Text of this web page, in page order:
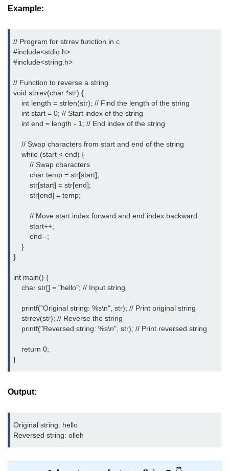
nested loops in C
Infinite Loops in C
Break Statement in C
goto Statement in C
Typecasting in C
Call by Value and Call by
Reference in C
Storage Classes in C
1D Array in C
2D Array in C
Return an Array in C
Array to Function in C
Pointer to Pointer in C
Dangling Pointer in C
Deference Pointer in C
Null Pointer in C
Example:
// Program for strrev function in c
#include<stdio.h>
#include<string.h>
// Function to reverse a string
void strrev(char *str) {
    int length = strlen(str); // Find the length of the string
    int start = 0; // Start index of the string
    int end = length - 1; // End index of the string
    // Swap characters from start and end of the string
    while (start < end) {
        // Swap characters
        char temp = str[start];
        str[start] = str[end];
        str[end] = temp;
        // Move start index forward and end index backward
        start++;
        end--;
    }
}
int main() {
    char str[] = "hello"; // Input string
    printf("Original string: %s\n", str); // Print original string
    strrev(str); // Reverse the string
    printf("Reversed string: %s\n", str); // Print reversed string
    return 0;
Output:
Original string: hello
Reversed string: olleh